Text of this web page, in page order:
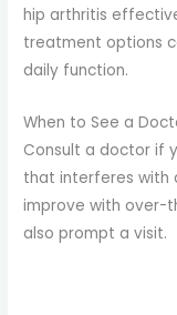
hip arthritis
treatment options
daily function.
When to See a
Consult a doctor if
that interferes with
improve with over-
also prompt a visit.